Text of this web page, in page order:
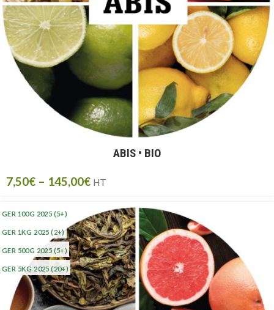
ABIS • BIO
7,50€ – 145,00€ HT
GER 100G 2025 (5+)
GER 1KG 2025(2+)
GER 500G 2025 (5+)
GER 5KG 2025(20+)